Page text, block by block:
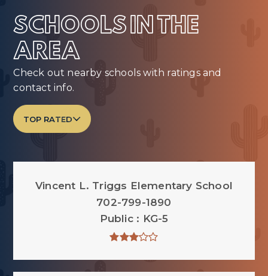
SCHOOLS IN THE
AREA
Check out nearby schools with ratings and
contact info.
TOP RATED
Vincent L. Triggs Elementary School
702-799-1890
Public
KG-5